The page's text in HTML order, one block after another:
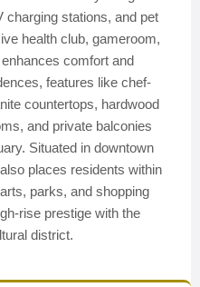
stations, and pet
health club, gameroom,
comfort and
features like chef-
countertops, hardwood
and private balconies
Situated in downtown
places residents within
parks, and shopping
rise prestige with the
district.